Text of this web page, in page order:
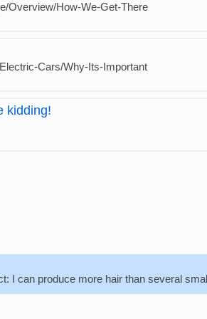
Overview/How-We-Get-There
Cars/Why-Its-Important
kidding!
I can produce more hair than several